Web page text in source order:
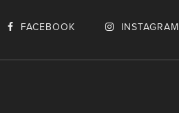
FACEBOOK INSTAGRAM